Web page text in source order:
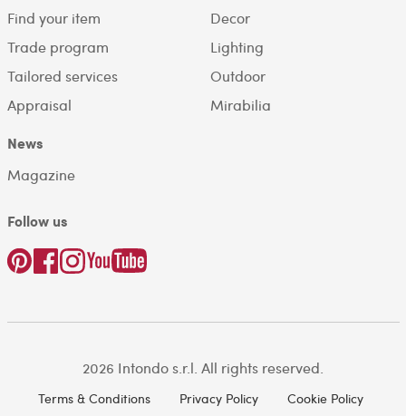
Find your item
Trade program
Tailored services
Appraisal
Decor
Lighting
Outdoor
Mirabilia
News
Magazine
Follow us
2026 Intondo s.r.l. All rights reserved.
Terms & Conditions Privacy Policy Cookie Policy